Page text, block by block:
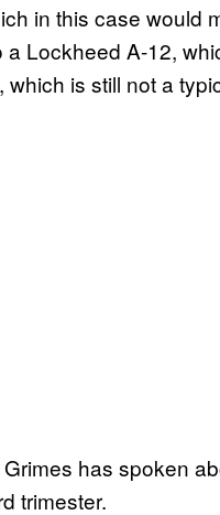
in this case would
Lockheed A-12,
is still not a
has spoken
trimester.